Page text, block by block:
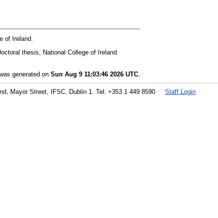
of Ireland.
thesis, National College of Ireland.
generated on Sun Aug 9 11:03:46 2026 UTC.
Staff Login
Mayor Street, IFSC. Dublin 1. Tel: +353 1 449 8590